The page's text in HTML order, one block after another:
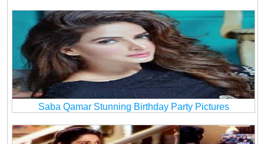
Saba Qamar Stunning Birthday Party Pictures